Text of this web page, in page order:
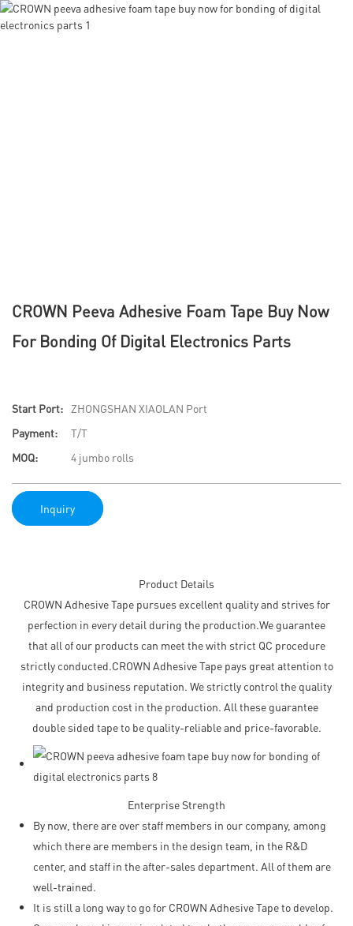
CROWN Peeva Adhesive Foam Tape Buy Now
For Bonding Of Digital Electronics Parts
Start Port:
ZHONGSHAN XIAOLAN Port
Payment:
T/T
MOQ:
4 jumbo rolls
Inquiry
Product Details
CROWN Adhesive Tape pursues excellent quality and strives for
perfection in every detail during the production.We guarantee
that all of our products can meet the with strict QC procedure
strictly conducted.CROWN Adhesive Tape pays great attention to
integrity and business reputation. We strictly control the quality
and production cost in the production. All these guarantee
double sided tape to be quality-reliable and price-favorable.
Enterprise Strength
By now, there are over staff members in our company, among
which there are members in the design team, in the R&D
center, and staff in the after-sales department. All of them are
well-trained.
It is still a long way to go for CROWN Adhesive Tape to develop.